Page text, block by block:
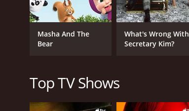
Masha And The
Bear
What's Wrong With
Secretary Kim?
Top TV Shows